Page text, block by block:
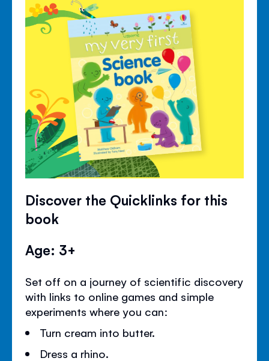
Discover the Quicklinks for this
book
Age: 3+
Set off on a journey of scientific discovery
with links to online games and simple
experiments where you can:
Turn cream into butter.
Dress a rhino.